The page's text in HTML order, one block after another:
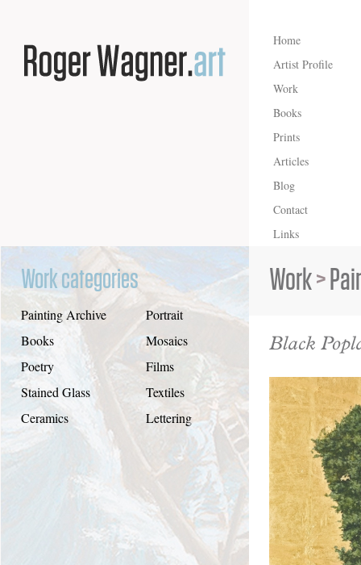
Home
Artist Profile
Work
Books
Prints
Articles
Blog
Contact
Links
Work categories
Painting Archive
Books
Poetry
Stained Glass
Ceramics
Portrait
Mosaics
Films
Textiles
Lettering
Work>
Black